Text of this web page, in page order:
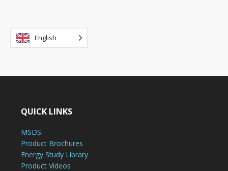
English
QUICK LINKS
MSDS
Product Brochures
Energy Study Library
Product Videos